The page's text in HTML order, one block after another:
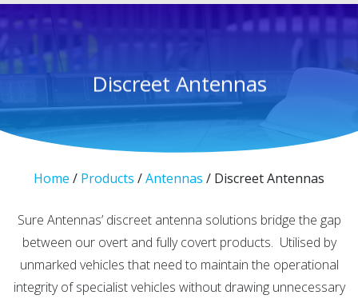
Discreet Antennas
Home / Products /Antennas / Discreet Antennas
Sure Antennas’ discreet antenna solutions bridge the gap
between our overt and fully covert products. Utilised by
unmarked vehicles that need to maintain the operational
integrity of specialist vehicles without drawing unnecessary